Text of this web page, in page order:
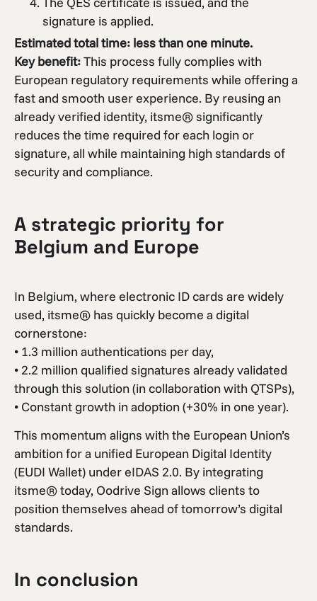
signature is applied.
Estimated total time: less than one minute.
Key benefit:This process fully complies with
European regulatory requirements while offering a
fast and smooth user experience. By reusing an
already verified identity, itsme® significantly
reduces the time required for each login or
signature, all while maintaining high standards of
security and compliance.
A strategic priority for
Belgium and Europe
In Belgium, where electronic ID cards are widely
used, itsme® has quickly become a digital
cornerstone:
• 1.3 million authentications per day,
• 2.2 million qualified signatures already validated
through this solution (in collaboration with QTSPs),
• Constant growth in adoption (+30% in one year).
This momentum aligns with the European Union’s
ambition for a unified European Digital Identity
(EUDI Wallet) under eIDAS 2.0. By integrating
itsme® today, Oodrive Sign allows clients to
position themselves ahead of tomorrow’s digital
standards.
In conclusion